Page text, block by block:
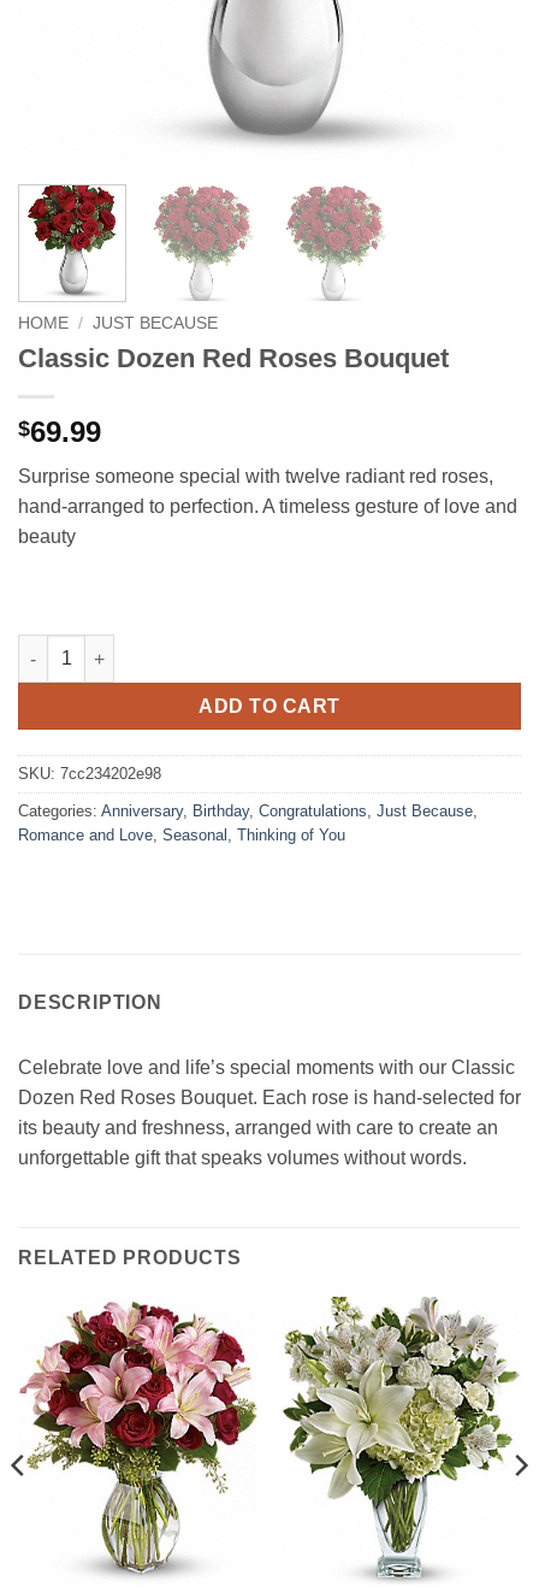
HOME / JUST BECAUSE
Classic Dozen Red Roses Bouquet
$69.99
Surprise someone special with twelve radiant red roses,
hand-arranged to perfection. A timeless gesture of love and
beauty
Classic Dozen Red Roses Bouquet quantity
ADD TO CART
SKU: 7cc234202e98
Categories: Anniversary, Birthday, Congratulations, Just Because,
Romance and Love, Seasonal , Thinking of You
DESCRIPTION
Celebrate love and life’s special moments with our Classic
Dozen Red Roses Bouquet. Each rose is hand-selected for
its beauty and freshness, arranged with care to create an
unforgettable gift that speaks volumes without words.
RELATED PRODUCTS